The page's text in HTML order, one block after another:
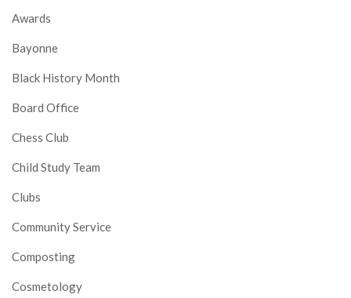
Awards
Bayonne
Black History Month
Board Office
Chess Club
Child Study Team
Clubs
Community Service
Composting
Cosmetology